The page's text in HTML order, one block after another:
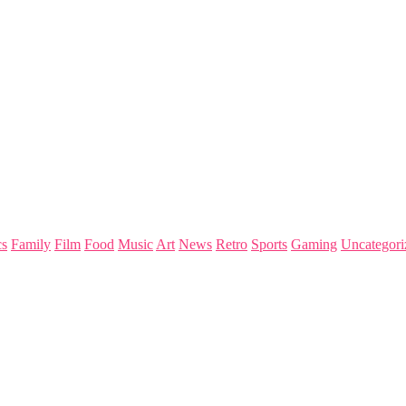
Family Film Food Music Art News Retro Sports Gaming